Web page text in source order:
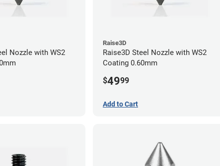
Nozzle with WS2
Raise3D
Raise3D Steel Nozzle with WS2
Coating 0.60mm
$4999
Add to Cart